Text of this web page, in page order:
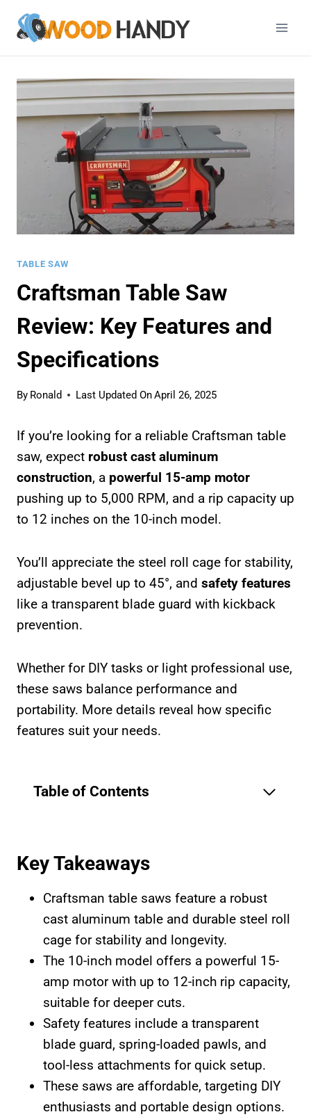
TABLE SAW
Craftsman Table Saw
Review: Key Features and
Specifications
By Ronald Last Updated OnApril 26, 2025
If you’re looking for a reliable Craftsman table
saw, expect robust cast aluminum
construction, a powerful 15-amp motor
pushing up to 5,000 RPM, and a rip capacity up
to 12 inches on the 10-inch model.
You’ll appreciate the steel roll cage for stability,
adjustable bevel up to 45°, and safety features
like a transparent blade guard with kickback
prevention.
Whether for DIY tasks or light professional use,
these saws balance performance and
portability. More details reveal how specific
features suit your needs.
Table of Contents
Key Takeaways
Craftsman table saws feature a robust
cast aluminum table and durable steel roll
cage for stability and longevity.
The 10-inch model offers a powerful 15-
amp motor with up to 12-inch rip capacity,
suitable for deeper cuts.
Safety features include a transparent
blade guard, spring-loaded pawls, and
tool-less attachments for quick setup.
These saws are affordable, targeting DIY
enthusiasts and portable design options.